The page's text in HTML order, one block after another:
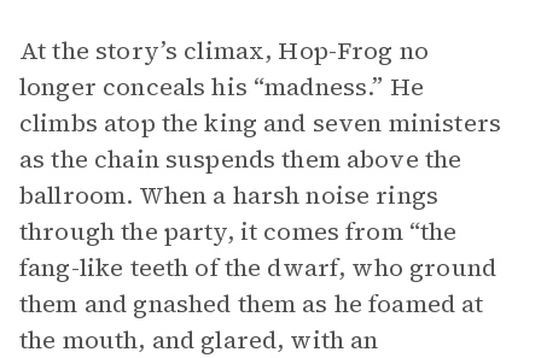
At the story’s climax, Hop-Frog no
longer conceals his “madness.” He
climbs atop the king and seven ministers
as the chain suspends them above the
ballroom. When a harsh noise rings
through the party, it comes from “the
fang-like teeth of the dwarf, who ground
them and gnashed them as he foamed at
the mouth, and glared, with an